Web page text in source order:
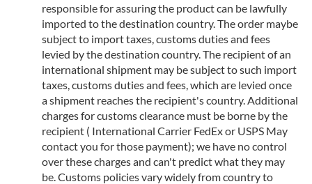
responsible for assuring the product can be lawfully
imported to the destination country. The order maybe
subject to import taxes, customs duties and fees
levied by the destination country. The recipient of an
international shipment may be subject to such import
taxes, customs duties and fees, which are levied once
a shipment reaches the recipient's country. Additional
charges for customs clearance must be borne by the
recipient ( International Carrier FedEx or USPS May
contact you for those payment); we have no control
over these charges and can't predict what they may
be. Customs policies vary widely from country to